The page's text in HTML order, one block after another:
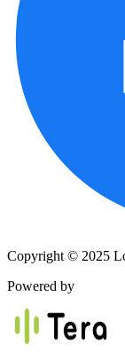
Copyright © 2025
Powered by